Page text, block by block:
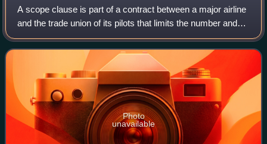
A scope clause is part of a contract between a major airline
and the trade union of its pilots that limits the number and
size of aircraft that may be flown by the airline's regional
airline affiliate
Photo
unavailable